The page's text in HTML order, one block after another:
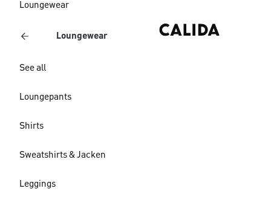
Loungewear
Loungewear
See all
Loungepants
Shirts
Sweatshirts & Jacken
Leggings